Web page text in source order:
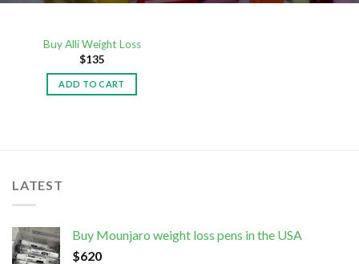
Buy Alli Weight Loss
$135
ADD TO CART
LATEST
Buy Mounjaro weight loss pens in the USA
$620